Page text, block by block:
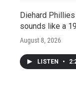
Diehard
sounds like a
August 8, 2026
LISTEN •